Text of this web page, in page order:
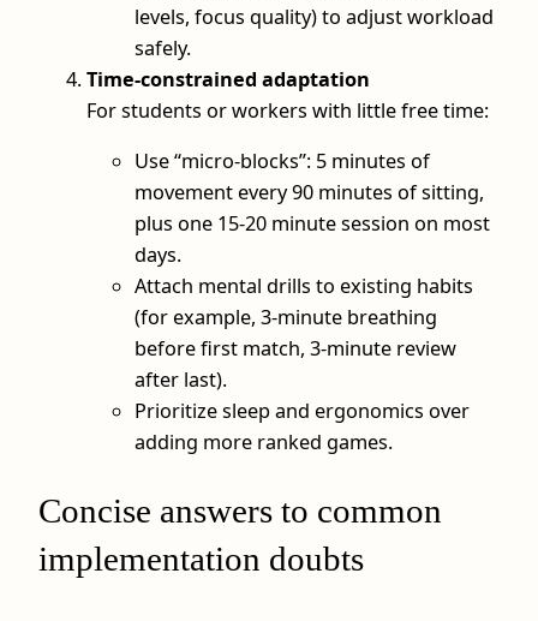
levels, focus quality) to adjust workload
safely.
Time‑constrained adaptation
For students or workers with little free time:
Use “micro‑blocks”: 5 minutes of
movement every 90 minutes of sitting,
plus one 15-20 minute session on most
days.
Attach mental drills to existing habits
(for example, 3‑minute breathing
before first match, 3‑minute review
after last).
Prioritize sleep and ergonomics over
adding more ranked games.
Concise answers to common
implementation doubts